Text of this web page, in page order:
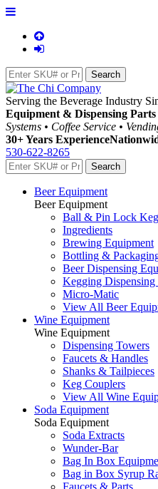
Serving the Beverage Industry
Equipment & Dispensing Parts
Systems • Coffee Service •
30+ Years Experience
530-622-8265
Beer Equipment
Beer Equipment
Ball & Pin Lock
Ingredients
Brewing Equipment
Bottling &
Beer Dispensing
Kegging
Micro-Matic
View All Beer
Wine Equipment
Wine Equipment
Dispensing Towers
Faucets & Handles
Shanks & Tailpieces
Keg Couplers
View All Wine
Soda Equipment
Soda Equipment
Soda Extracts
Wunder-Bar
Bag In Box
Bag in Box Syrup
Faucets & Parts